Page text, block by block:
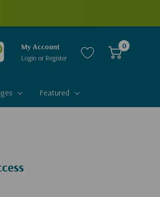
My Account
Login or Register
0
Featured